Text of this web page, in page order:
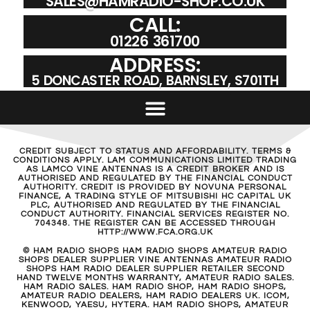
CALL:
01226 361700
ADDRESS:
5 DONCASTER ROAD, BARNSLEY, S701TH
CREDIT SUBJECT TO STATUS AND AFFORDABILITY. TERMS &
CONDITIONS APPLY. LAM COMMUNICATIONS LIMITED TRADING
AS LAMCO VINE ANTENNAS IS A CREDIT BROKER AND IS
AUTHORISED AND REGULATED BY THE FINANCIAL CONDUCT
AUTHORITY. CREDIT IS PROVIDED BY NOVUNA PERSONAL
FINANCE, A TRADING STYLE OF MITSUBISHI HC CAPITAL UK
PLC, AUTHORISED AND REGULATED BY THE FINANCIAL
CONDUCT AUTHORITY. FINANCIAL SERVICES REGISTER NO.
704348. THE REGISTER CAN BE ACCESSED THROUGH
HTTP://WWW.FCA.ORG.UK
© HAM RADIO SHOPS HAM RADIO SHOPS AMATEUR RADIO
SHOPS DEALER SUPPLIER VINE ANTENNAS AMATEUR RADIO
SHOPS HAM RADIO DEALER SUPPLIER RETAILER SECOND
HAND TWELVE MONTHS WARRANTY, AMATEUR RADIO SALES.
HAM RADIO SALES. HAM RADIO SHOP, HAM RADIO SHOPS,
AMATEUR RADIO DEALERS, HAM RADIO DEALERS UK. ICOM,
KENWOOD, YAESU, HYTERA. HAM RADIO SHOPS, AMATEUR